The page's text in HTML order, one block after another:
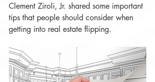
Clement Ziroli, Jr. shared some important
tips that people should consider when
getting into real estate flipping.